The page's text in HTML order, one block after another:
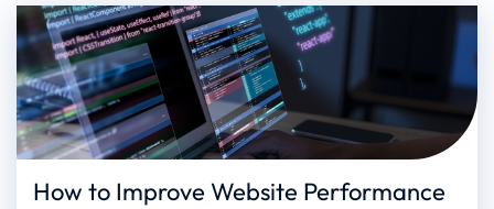
How to Improve Website Performance